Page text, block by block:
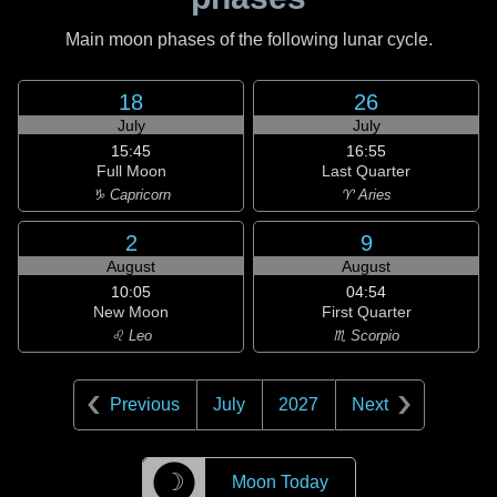
Main moon phases of the following lunar cycle.
18
July
15:45
Full Moon
♑ Capricorn
26
July
16:55
Last Quarter
♈ Aries
2
August
10:05
New Moon
♌ Leo
9
August
04:54
First Quarter
♏ Scorpio
Previous July 2027 Next
☽ Moon Today